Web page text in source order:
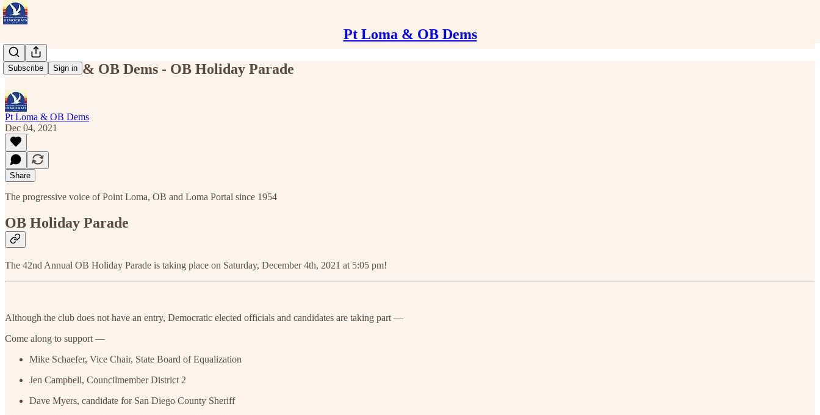
Pt Loma & OB Dems
Subscribe Sign in
Point Loma & OB Dems - OB Holiday Parade
Pt Loma & OB Dems
Dec 04, 2021
Share
The progressive voice of Point Loma, OB and Loma Portal since 1954
OB Holiday Parade
The 42nd Annual OB Holiday Parade is taking place on Saturday, December 4th, 2021 at 5:05 pm!
Although the club does not have an entry, Democratic elected officials and candidates are taking part —
Come along to support —
Mike Schaefer, Vice Chair, State Board of Equalization
Jen Campbell, Councilmember District 2
Dave Myers, candidate for San Diego County Sheriff